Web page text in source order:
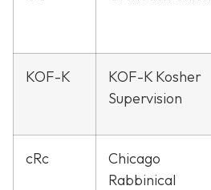
KOF-K
KOF-K Kosher
Supervision
cRc
Chicago
Rabbinical